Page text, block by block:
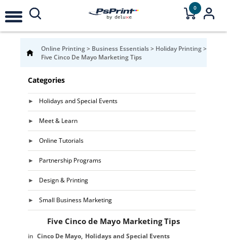
0
Online Printing> Business Essentials> Holiday Printing>
Five Cinco De Mayo Marketing Tips
Categories
Holidays and Special Events
Meet & Learn
Online Tutorials
Partnership Programs
Design & Printing
Small Business Marketing
Five Cinco de Mayo Marketing Tips
Cinco De Mayo Holidays and Special Events